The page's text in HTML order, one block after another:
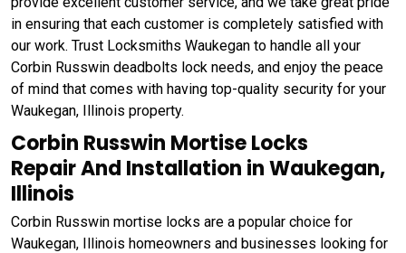
in ensuring that each customer is completely satisfied with
our work. Trust Locksmiths Waukegan to handle all your
Corbin Russwin deadbolts lock needs, and enjoy the peace
of mind that comes with having top-quality security for your
Waukegan, Illinois property.
Corbin Russwin Mortise Locks
Repair And Installation in Waukegan,
Illinois
Corbin Russwin mortise locks are a popular choice for
Waukegan, Illinois homeowners and businesses looking for